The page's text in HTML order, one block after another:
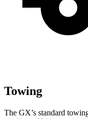
Towing
The GX’s standard